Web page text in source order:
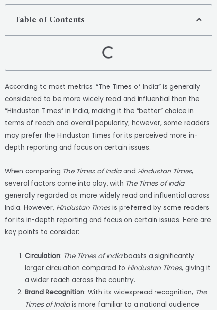
Table of Contents
According to most metrics, “The Times of India” is generally
considered to be more widely read and influential than the
“Hindustan Times” in India, making it the “better” choice in
terms of reach and overall popularity; however, some readers
may prefer the Hindustan Times for its perceived more in-
depth reporting and focus on certain issues.
When comparing The Times of Indiaand Hindustan Times,
several factors come into play, with The Times of India
generally regarded as more widely read and influential across
India. However, Hindustan Timesis preferred by some readers
for its in-depth reporting and focus on certain issues. Here are
key points to consider:
Circulation: The Times of Indiaboasts a significantly
larger circulation compared to Hindustan Times, giving it
a wider reach across the country.
Brand Recognition: With its widespread recognition, The
Times of Indiais more familiar to a national audience